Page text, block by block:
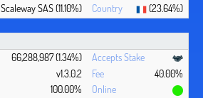
Scaleway SAS (11.10%) (23.64%)
66,288,987 (1.34%)
v1.3.0.2
40.00%
100.00%